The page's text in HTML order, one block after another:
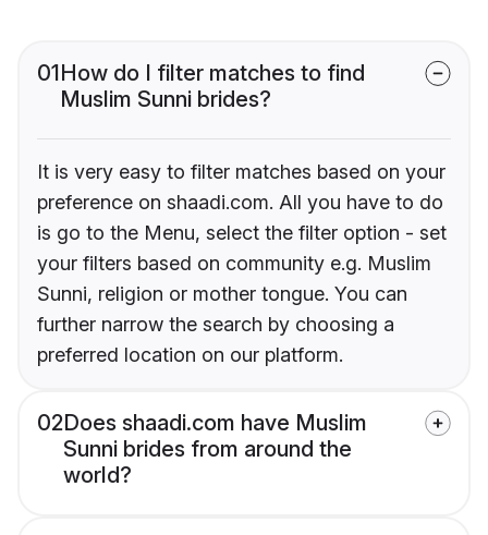
01How do I filter matches to find
Muslim Sunni brides?
It is very easy to filter matches based on your
preference on shaadi.com. All you have to do
is go to the Menu, select the filter option - set
your filters based on community e.g. Muslim
Sunni, religion or mother tongue. You can
further narrow the search by choosing a
preferred location on our platform.
02Does shaadi.com have Muslim
Sunni brides from around the
world?